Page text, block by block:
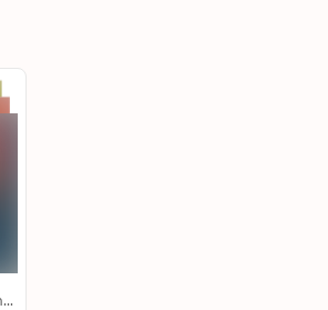
Luiz Alexandre Solano Rossi